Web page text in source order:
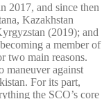
2017, and since then
Kazakhstan
(2019); and
a member of
two main reasons.
maneuver against
For its part,
the SCO’s core